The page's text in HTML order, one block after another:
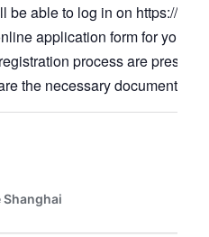
be able to log in on https://
application form for your
process are
the necessary documents